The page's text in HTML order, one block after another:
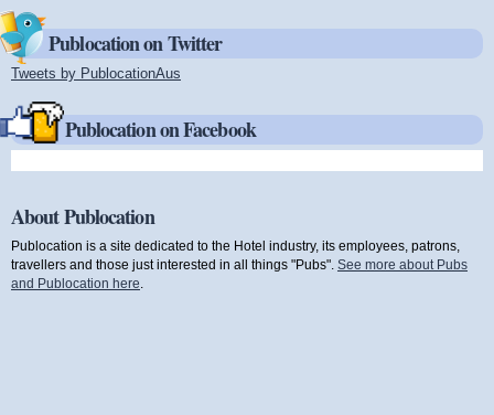
Publocation on Twitter
Tweets by PublocationAus
Publocation on Facebook
About Publocation
Publocation is a site dedicated to the Hotel industry, its employees, patrons,
travellers and those just interested in all things "Pubs". See more about Pubs
and Publocation here